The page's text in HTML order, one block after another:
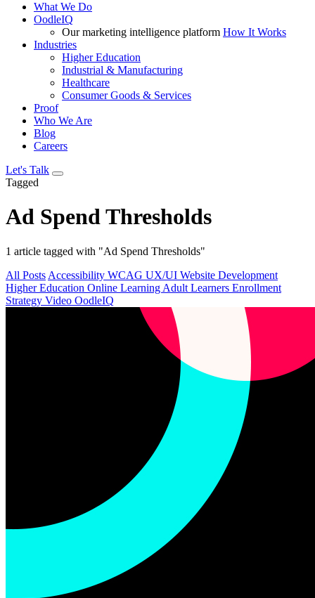
What We Do
OodleIQ
Our marketing intelligence platform How It Works
Industries
Higher Education
Industrial & Manufacturing
Healthcare
Consumer Goods & Services
Proof
Who We Are
Blog
Careers
Let's Talk
Tagged
Ad Spend Thresholds
1 article tagged with "Ad Spend Thresholds"
All Posts Accessibility WCAG UX/UI Website Development
Higher Education Online Learning Adult Learners Enrollment
Strategy Video OodleIQ